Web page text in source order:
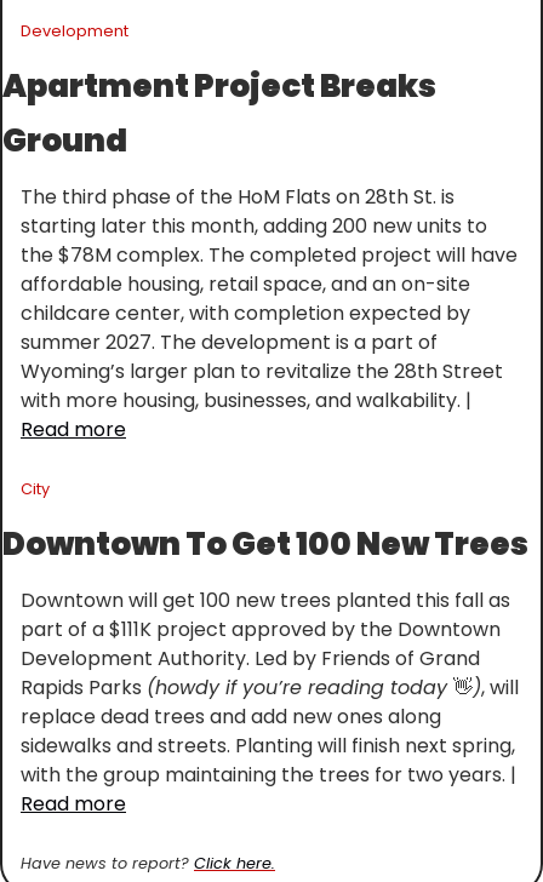
Development
Apartment Project Breaks
Ground
The third phase of the HoM Flats on 28th St. is
starting later this month, adding 200 new units to
the $78M complex. The completed project will have
affordable housing, retail space, and an on-site
childcare center, with completion expected by
summer 2027. The development is a part of
Wyoming’s larger plan to revitalize the 28th Street
Read more
City
Downtown To Get 100 New Trees
Downtown will get 100 new trees planted this fall as
part of a $111K project approved by the Downtown
Development Authority. Led by Friends of Grand
Rapids Parks (howdy if you’re reading today 👋), will
replace dead trees and add new ones along
sidewalks and streets. Planting will finish next spring,
Read more
Have news to report? Click here.